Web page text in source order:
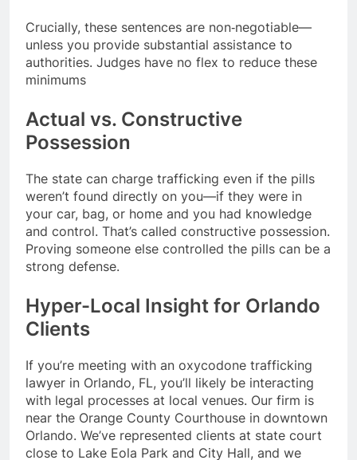
Crucially, these sentences are non‑negotiable—
unless you provide substantial assistance to
authorities. Judges have no flex to reduce these
minimums
Actual vs. Constructive
Possession
The state can charge trafficking even if the pills
weren’t found directly on you—if they were in
your car, bag, or home and you had knowledge
and control. That’s called constructive possession.
Proving someone else controlled the pills can be a
strong defense.
Hyper-Local Insight for Orlando
Clients
If you’re meeting with an oxycodone trafficking
lawyer in Orlando, FL, you’ll likely be interacting
with legal processes at local venues. Our firm is
near the Orange County Courthouse in downtown
Orlando. We’ve represented clients at state court
close to Lake Eola Park and City Hall, and we